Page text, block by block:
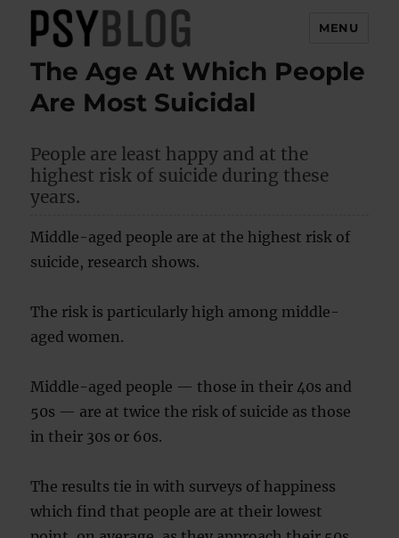
PsyBlog
MENU
The Age At Which People
Are Most Suicidal
People are least happy and at the
highest risk of suicide during these
years.
Middle-aged people are at the highest risk of
suicide, research shows.
The risk is particularly high among middle-
aged women.
Middle-aged people — those in their 40s and
50s — are at twice the risk of suicide as those
in their 30s or 60s.
The results tie in with surveys of happiness
which find that people are at their lowest